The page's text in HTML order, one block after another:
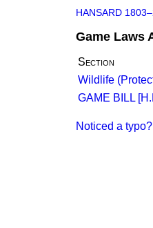
HANSARD
Game Laws
Section
Wildlife
GAME BILL
Noticed a typo?